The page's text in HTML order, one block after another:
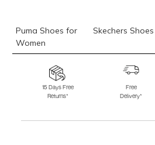
Puma Shoes for
Women
Skechers Shoes
Skechers for
Skechers Slippers
Fila Shoes for Men
Fila Shoes for
15 Days Free
Returns*
Free
Delivery*